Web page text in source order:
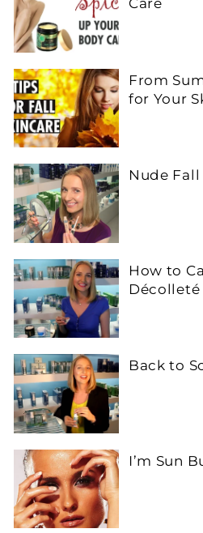
Care
From
for Your
Nude
How to
Décolleté
Back to
I’m Sun